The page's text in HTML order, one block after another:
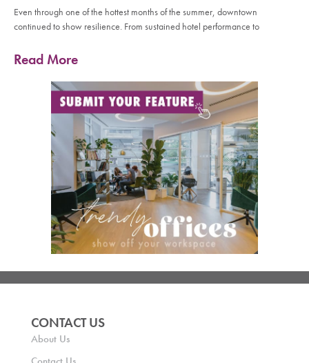
Even through one of the hottest months of the summer, downtown
continued to show resilience. From sustained hotel performance to
Read More
CONTACT US
About Us